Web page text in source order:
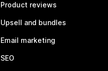
Product reviews
Upsell and bundles
Email marketing
SEO